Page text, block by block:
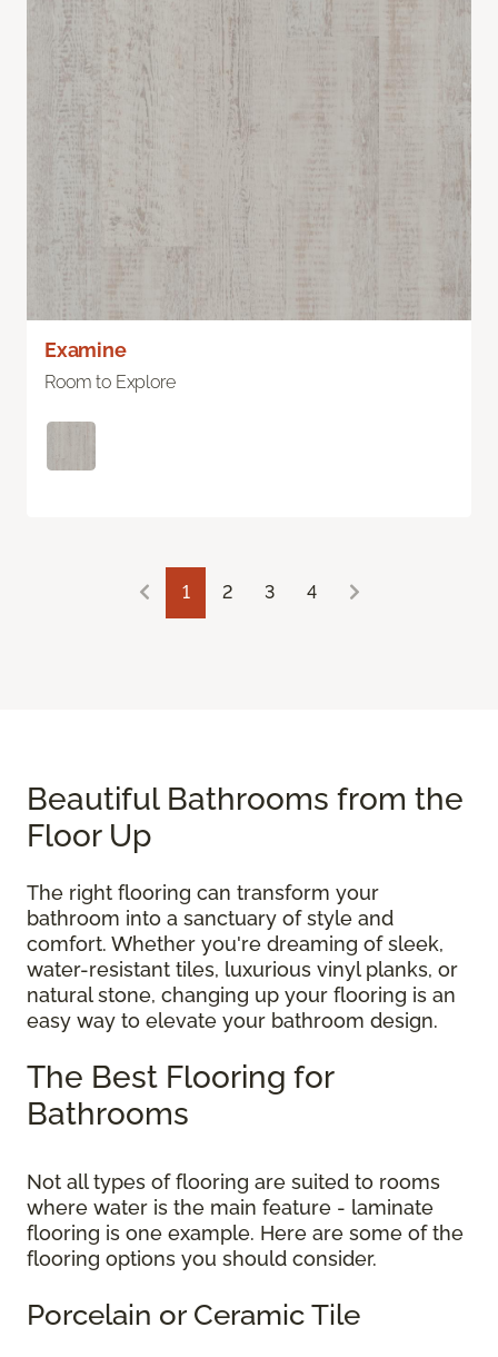
Examine
Room to Explore
1 2 3 4
Beautiful Bathrooms from the
Floor Up
The right flooring can transform your
bathroom into a sanctuary of style and
comfort. Whether you're dreaming of sleek,
water-resistant tiles, luxurious vinyl planks, or
natural stone, changing up your flooring is an
easy way to elevate your bathroom design.
The Best Flooring for
Bathrooms
Not all types of flooring are suited to rooms
where water is the main feature - laminate
flooring is one example. Here are some of the
flooring options you should consider.
Porcelain or Ceramic Tile